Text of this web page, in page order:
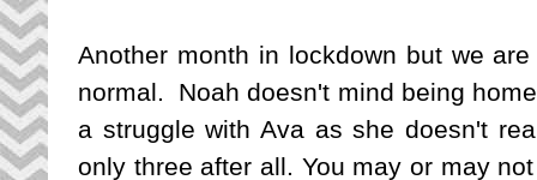
Another month in lockdown but we
normal. Noah doesn't mind being
a struggle with Ava as she doesn't
only three after all. You may or may